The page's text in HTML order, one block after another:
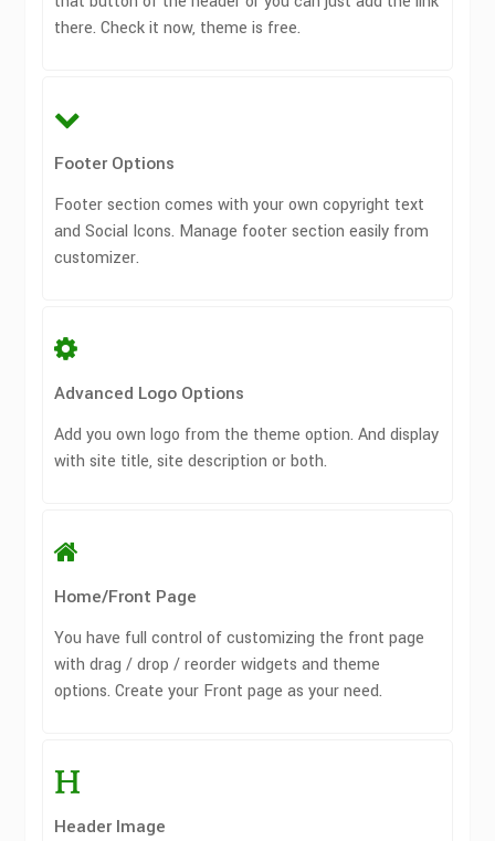
there. Check it now, theme is free.
Footer Options
Footer section comes with your own copyright text
and Social Icons. Manage footer section easily from
customizer.
Advanced Logo Options
Add you own logo from the theme option. And display
with site title, site description or both.
Home/Front Page
You have full control of customizing the front page
with drag / drop / reorder widgets and theme
options. Create your Front page as your need.
Header Image